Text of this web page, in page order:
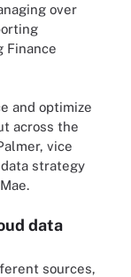
over
Finance
and optimize
across the
vice
strategy
data
sources,